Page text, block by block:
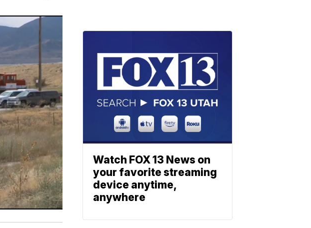
Watch FOX 13 News on
your favorite streaming
device anytime,
anywhere